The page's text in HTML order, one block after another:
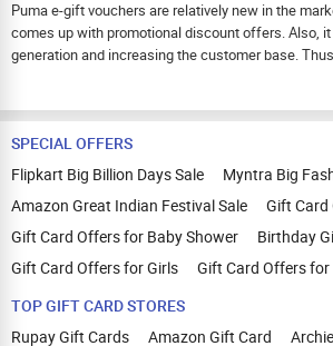
Puma e-gift vouchers are relatively new in the
comes up with promotional discount offers. Also,
generation and increasing the customer base.
SPECIAL OFFERS
Flipkart Big Billion Days Sale
Myntra Big
Amazon Great Indian Festival Sale
Gift Card
Gift Card Offers for Baby Shower
Birthday
Gift Card Offers for Girls
Gift Card Offers for
TOP GIFT CARD STORES
Rupay Gift Cards
Amazon Gift Card